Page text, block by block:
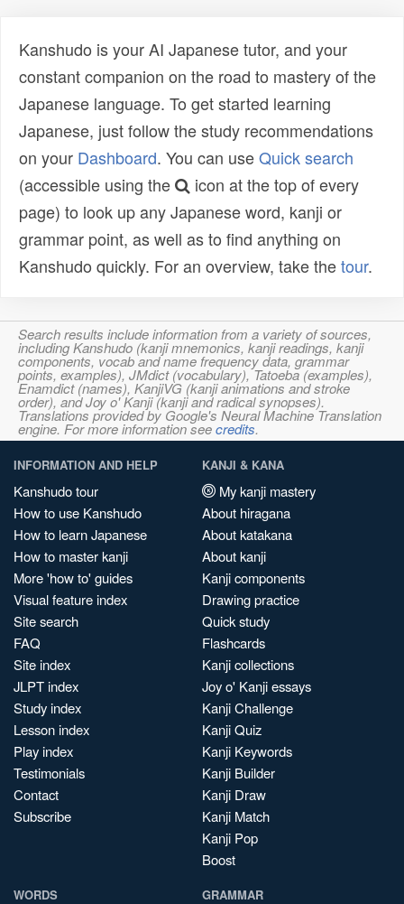
Kanshudo is your AI Japanese tutor, and your
constant companion on the road to mastery of the
Japanese language. To get started learning
Japanese, just follow the study recommendations
on your Dashboard. You can useQuick search
(accessible using the
icon at the top of every
page) to look up any Japanese word, kanji or
grammar point, as well as to find anything on
Kanshudo quickly. For an overview, take thetour.
Search results include information from a variety of sources,
including Kanshudo (kanji mnemonics, kanji readings, kanji
components, vocab and name frequency data, grammar
points, examples), JMdict (vocabulary), Tatoeba (examples),
Enamdict (names), KanjiVG (kanji animations and stroke
order), and Joy o' Kanji (kanji and radical synopses).
Translations provided by Google's Neural Machine Translation
engine. For more information seecredits.
INFORMATION AND HELP
Kanshudo tour
How to use Kanshudo
How to learn Japanese
How to master kanji
More 'how to' guides
Visual feature index
Site search
FAQ
Site index
JLPT index
Study index
Lesson index
Play index
Testimonials
Contact
Subscribe
KANJI & KANA
My kanji mastery
About hiragana
About katakana
About kanji
Kanji components
Drawing practice
Quick study
Flashcards
Kanji collections
Joy o' Kanji essays
Kanji Challenge
Kanji Quiz
Kanji Keywords
Kanji Builder
Kanji Draw
Kanji Match
Kanji Pop
Boost
WORDS GRAMMAR